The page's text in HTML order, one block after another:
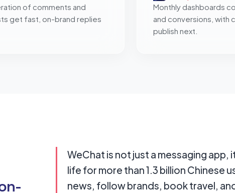
of comments and
get fast, on-brand replies
Monthly dashboards
and conversions, with
publish next.
WeChat is not just a messaging
life for more than 1.3 billion Chinese
news, follow brands, book travel,